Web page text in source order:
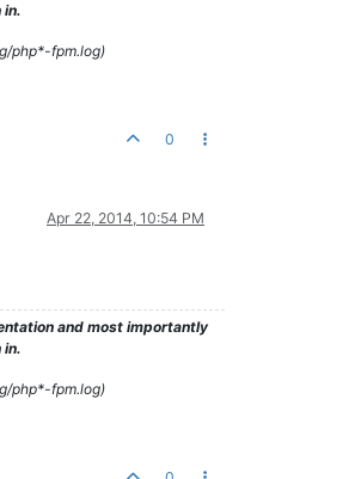
in.
php*-fpm.log)
0
Apr 22, 2014, 10:54 PM
and most importantly
in.
php*-fpm.log)